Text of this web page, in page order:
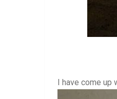
I have come up